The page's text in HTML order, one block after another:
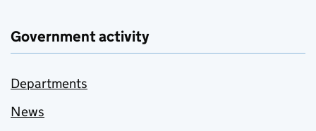
Government activity
Departments
News